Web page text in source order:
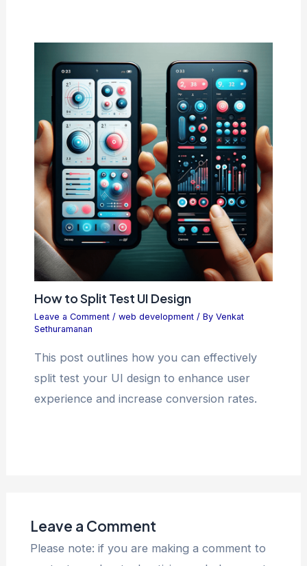
How to Split Test UI Design
Leave a Comment / web development/ By Venkat
Sethuramanan
This post outlines how you can effectively
split test your UI design to enhance user
experience and increase conversion rates.
Leave a Comment
Please note: if you are making a comment to